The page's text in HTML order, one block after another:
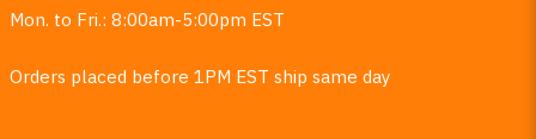
Mon. to Fri.: 8:00am-5:00pm EST
Orders placed before 1PM EST ship same day